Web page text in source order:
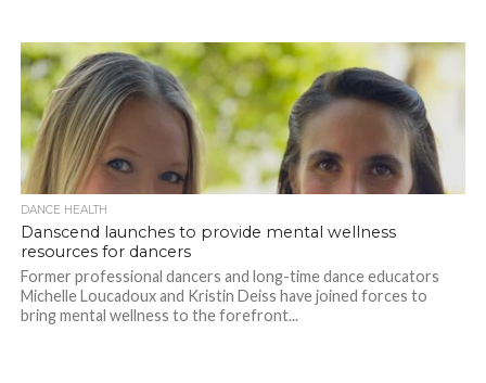
DANCE HEALTH
Danscend launches to provide mental wellness
resources for dancers
Former professional dancers and long-time dance educators
Michelle Loucadoux and Kristin Deiss have joined forces to
bring mental wellness to the forefront...